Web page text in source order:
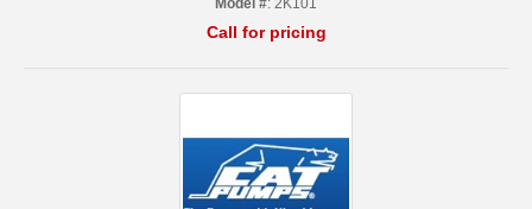
Model #: 2K101
Call for pricing